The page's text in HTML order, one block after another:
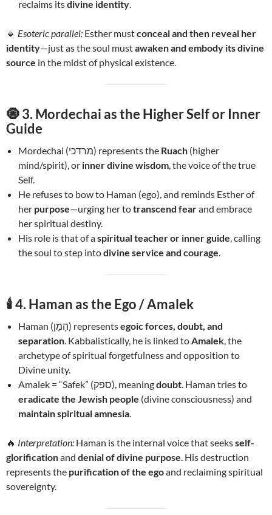
reclaims itsdivine identity
🔹 Esoteric parallel: Esther mustconceal and then reveal her
identity—just as the soul mustawaken and embody its divine
source in the midst of physical existence.
🧿3. Mordechai as the Higher Self or Inner
Guide
Mordechai (מרדכי) represents the Ruach (higher
mind/spirit), or inner divine wisdom , the voice of the true
Self.
He refuses to bow to Haman (ego), and reminds Esther of
her purpose—urging her totranscend fearand embrace
her spiritual destiny.
His role is that of aspiritual teacher or inner guide , calling
the soul to step intodivine service and courage
🕯️4. Haman as the Ego / Amalek
Haman (הָמָן) representsegoic forces, doubt, and
separation . Kabbalistically, he is linked to Amalek , the
archetype of spiritual forgetfulness and opposition to
Divine unity.
Amalek = “Safek” (ספק), meaningdoubt . Haman tries to
eradicate the Jewish people (divine consciousness) and
maintain spiritual amnesia
🔥 Interpretation: Haman is the internal voice that seeksself-
glorificationand denial of divine purpose . His destruction
represents the purification of the egoand reclaiming spiritual
sovereignty.